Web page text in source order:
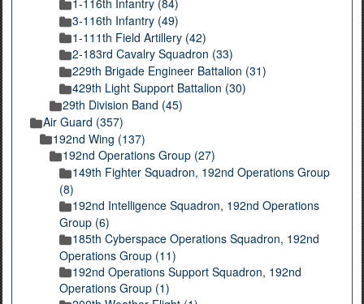
3-116th Infantry (49)
1-111th Field Artillery (42)
2-183rd Cavalry Squadron (33)
229th Brigade Engineer Battalion (31)
429th Light Support Battalion (30)
29th Division Band (45)
Air Guard (357)
192nd Wing (137)
192nd Operations Group (27)
149th Fighter Squadron, 192nd Operations Group
(8)
192nd Intelligence Squadron, 192nd Operations
Group (6)
185th Cyberspace Operations Squadron, 192nd
Operations Group (11)
192nd Operations Support Squadron, 192nd
Operations Group (1)